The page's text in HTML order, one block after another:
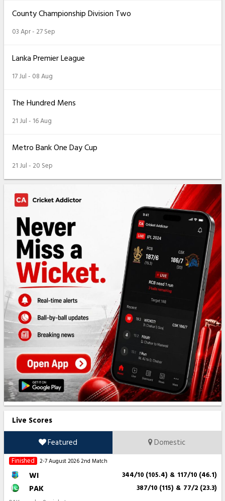
County Championship Division Two
03 Apr - 27 Sep
Lanka Premier League
17 Jul - 08 Aug
The Hundred Mens
21 Jul - 16 Aug
Metro Bank One Day Cup
21 Jul - 20 Sep
Live Scores
Featured
Domestic
Finished 2-7 August 20262nd Match
WI 344/10 (105.4) & 117/10 (46.1)
PAK 387/10 (115) & 77/2 (23.3)